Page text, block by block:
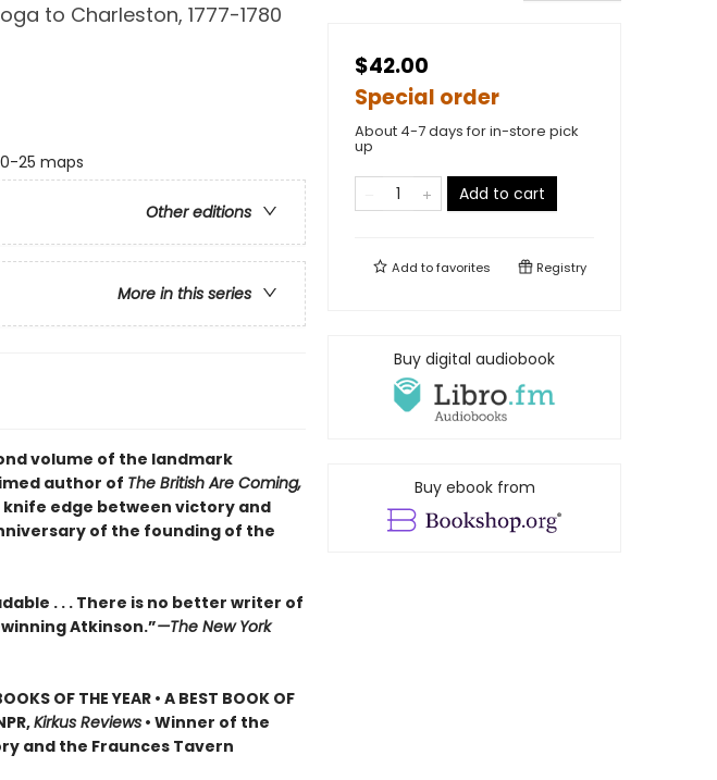
to Charleston, 1777-1780
25 maps
Other editions
More in this series
volume of the landmark
author of The British Are Coming,
edge between victory and
of the founding of the
. . . There is no better writer of
Atkinson.”—The New York
OF THE YEAR • A BEST BOOK OF
Kirkus Reviews• Winner of the
and the Fraunces Tavern
$42.00
Special order
About 4-7 days for in-store pick
up
Add to cart
Add tofavorites Registry
Buy digital audiobook
Buy ebook from